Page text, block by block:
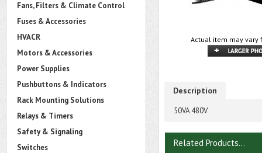
Fans, Filters & Climate Control
Fuses & Accessories
HVACR
Motors & Accessories
Power Supplies
Pushbuttons & Indicators
Rack Mounting Solutions
Relays & Timers
Safety & Signaling
Switches
Actual item may vary
Description
50VA 480V
Related Products...